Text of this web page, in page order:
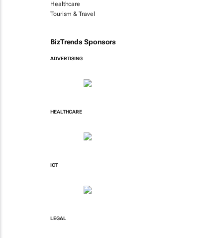
Healthcare
Tourism & Travel
BizTrends Sponsors
ADVERTISING
HEALTHCARE
ICT
LEGAL